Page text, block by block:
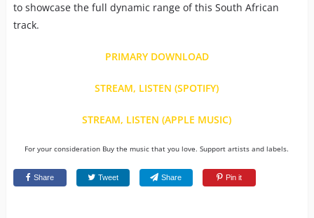
to showcase the full dynamic range of this South African
track.
PRIMARY DOWNLOAD
STREAM, LISTEN (SPOTIFY)
STREAM, LISTEN (APPLE MUSIC)
For your consideration Buy the music that you love. Support artists and labels.
Share Tweet Share Pin it